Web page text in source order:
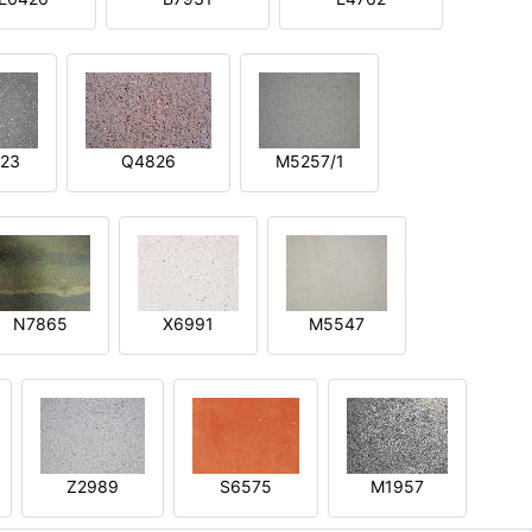
Q4826 M5257/1
N7865 X6991 M5547
Z2989 S6575 M1957